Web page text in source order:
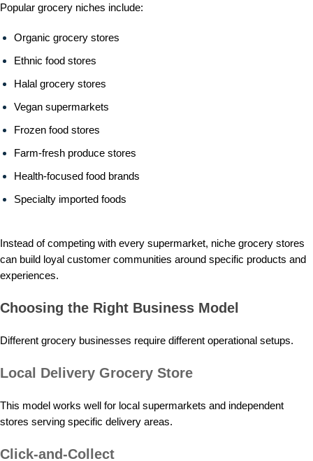
Popular grocery niches include:
Organic grocery stores
Ethnic food stores
Halal grocery stores
Vegan supermarkets
Frozen food stores
Farm-fresh produce stores
Health-focused food brands
Specialty imported foods
Instead of competing with every supermarket, niche grocery stores
can build loyal customer communities around specific products and
experiences.
Choosing the Right Business Model
Different grocery businesses require different operational setups.
Local Delivery Grocery Store
This model works well for local supermarkets and independent
stores serving specific delivery areas.
Click-and-Collect